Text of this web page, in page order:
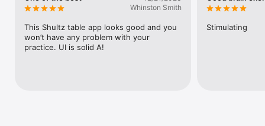
endless challenges for increasing your reading speed and
Whinston Smith
This Shultz table app looks good and you
won’t have any problem with your
practice. UI is solid A!
Stimulating